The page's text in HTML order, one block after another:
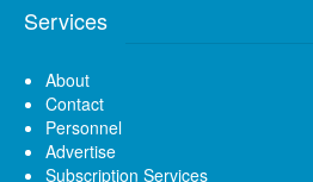
Services
About
Contact
Personnel
Advertise
Subscription Services